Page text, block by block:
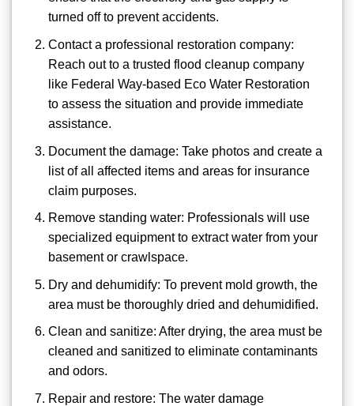
turned off to prevent accidents.
Contact a professional restoration company:
Reach out to a trusted flood cleanup company
like Federal Way-based Eco Water Restoration
to assess the situation and provide immediate
assistance.
Document the damage: Take photos and create a
list of all affected items and areas for insurance
claim purposes.
Remove standing water: Professionals will use
specialized equipment to extract water from your
basement or crawlspace.
Dry and dehumidify: To prevent mold growth, the
area must be thoroughly dried and dehumidified.
Clean and sanitize: After drying, the area must be
cleaned and sanitized to eliminate contaminants
and odors.
Repair and restore: The water damage